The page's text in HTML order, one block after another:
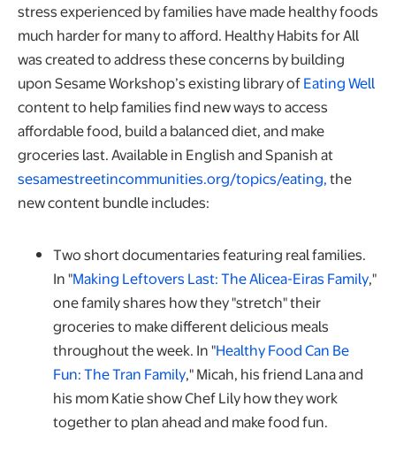
stress experienced by families have made healthy foods
much harder for many to afford. Healthy Habits for All
was created to address these concerns by building
upon Sesame Workshop’s existing library ofEating Well
content to help families find new ways to access
affordable food, build a balanced diet, and make
groceries last. Available in English and Spanish at
sesamestreetincommunities.org/topics/eating,the
new content bundle includes:
Two short documentaries featuring real families.
In "Making Leftovers Last: The Alicea-Eiras Family,"
one family shares how they "stretch" their
groceries to make different delicious meals
throughout the week. In "Healthy Food Can Be
Fun: The Tran Familyopens in a new tab
," Micah, his friend Lana and
his mom Katie show Chef Lily how they work
together to plan ahead and make food fun.